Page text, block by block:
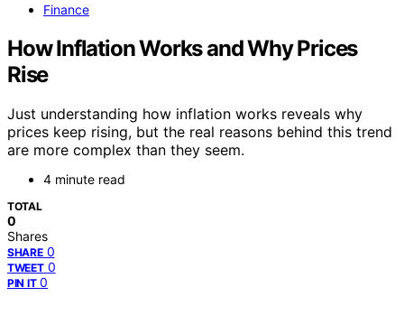
Finance
How Inflation Works and Why Prices
Rise
Just understanding how inflation works reveals why
prices keep rising, but the real reasons behind this trend
are more complex than they seem.
4 minute read
TOTAL
0
Shares
SHARE 0
TWEET 0
PIN IT 0